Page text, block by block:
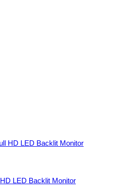
LED Backlit Monitor